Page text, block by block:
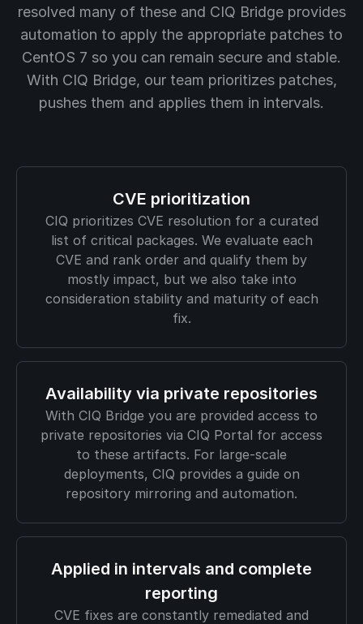
resolved many of these and CIQ Bridge provides
automation to apply the appropriate patches to
CentOS 7 so you can remain secure and stable.
With CIQ Bridge, our team prioritizes patches,
pushes them and applies them in intervals.
CVE prioritization
CIQ prioritizes CVE resolution for a curated
list of critical packages. We evaluate each
CVE and rank order and qualify them by
mostly impact, but we also take into
consideration stability and maturity of each
fix.
Availability via private repositories
With CIQ Bridge you are provided access to
private repositories via CIQ Portal for access
to these artifacts. For large-scale
deployments, CIQ provides a guide on
repository mirroring and automation.
Applied in intervals and complete
reporting
CVE fixes are constantly remediated and